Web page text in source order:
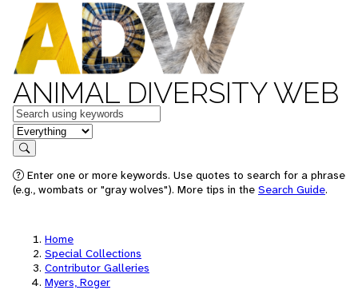
ANIMAL DIVERSITY WEB
Keywords
in feature
Search
Enter one or more keywords. Use quotes to search for a phrase
(e.g., wombats or "gray wolves"). More tips in the Search Guide.
Home
Special Collections
Contributor Galleries
Myers, Roger